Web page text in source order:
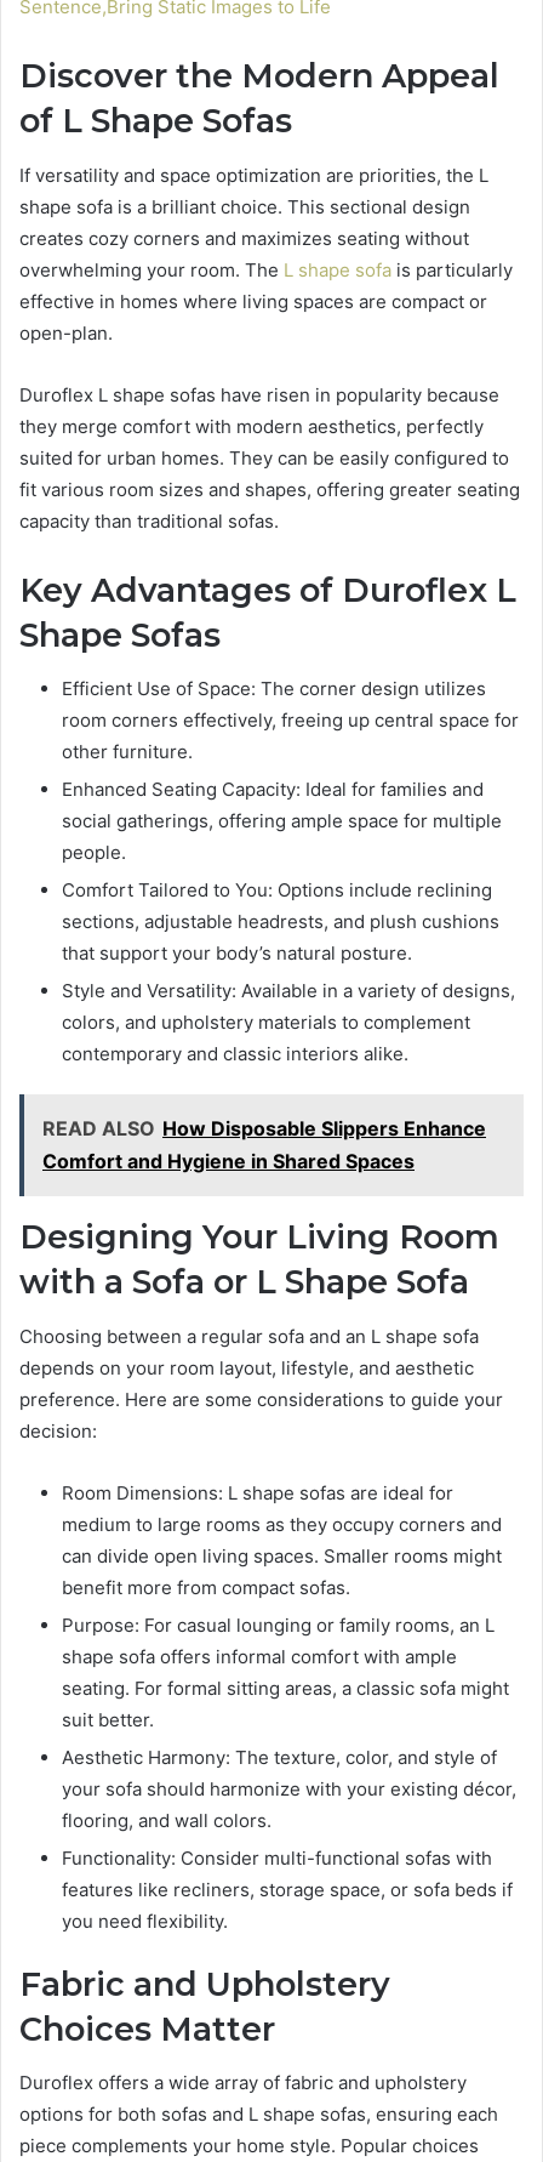
Sentence,Bring Static Images to Life
Discover the Modern Appeal
of L Shape Sofas
If versatility and space optimization are priorities, the L
shape sofa is a brilliant choice. This sectional design
creates cozy corners and maximizes seating without
overwhelming your room. The L shape sofa is particularly
effective in homes where living spaces are compact or
open-plan.
Duroflex L shape sofas have risen in popularity because
they merge comfort with modern aesthetics, perfectly
suited for urban homes. They can be easily configured to
fit various room sizes and shapes, offering greater seating
capacity than traditional sofas.
Key Advantages of Duroflex L
Shape Sofas
Efficient Use of Space: The corner design utilizes
room corners effectively, freeing up central space for
other furniture.
Enhanced Seating Capacity: Ideal for families and
social gatherings, offering ample space for multiple
people.
Comfort Tailored to You: Options include reclining
sections, adjustable headrests, and plush cushions
that support your body’s natural posture.
Style and Versatility: Available in a variety of designs,
colors, and upholstery materials to complement
contemporary and classic interiors alike.
READ ALSO How Disposable Slippers Enhance
Comfort and Hygiene in Shared Spaces
Designing Your Living Room
with a Sofa or L Shape Sofa
Choosing between a regular sofa and an L shape sofa
depends on your room layout, lifestyle, and aesthetic
preference. Here are some considerations to guide your
decision:
Room Dimensions: L shape sofas are ideal for
medium to large rooms as they occupy corners and
can divide open living spaces. Smaller rooms might
benefit more from compact sofas.
Purpose: For casual lounging or family rooms, an L
shape sofa offers informal comfort with ample
seating. For formal sitting areas, a classic sofa might
suit better.
Aesthetic Harmony: The texture, color, and style of
your sofa should harmonize with your existing décor,
flooring, and wall colors.
Functionality: Consider multi-functional sofas with
features like recliners, storage space, or sofa beds if
you need flexibility.
Fabric and Upholstery
Choices Matter
Duroflex offers a wide array of fabric and upholstery
options for both sofas and L shape sofas, ensuring each
piece complements your home style. Popular choices